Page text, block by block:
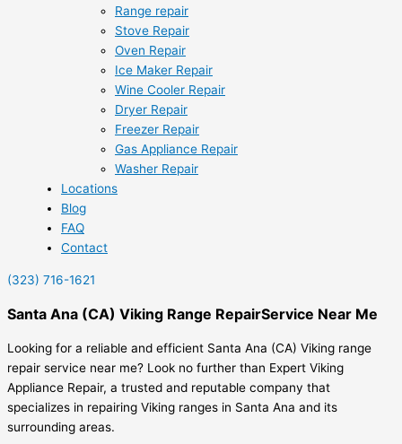
Range repair
Stove Repair
Oven Repair
Ice Maker Repair
Wine Cooler Repair
Dryer Repair
Freezer Repair
Gas Appliance Repair
Washer Repair
Locations
Blog
FAQ
Contact
(323) 716-1621
Santa Ana (CA) Viking Range RepairService Near Me
Looking for a reliable and efficient Santa Ana (CA) Viking range
repair service near me? Look no further than Expert Viking
Appliance Repair, a trusted and reputable company that
specializes in repairing Viking ranges in Santa Ana and its
surrounding areas.